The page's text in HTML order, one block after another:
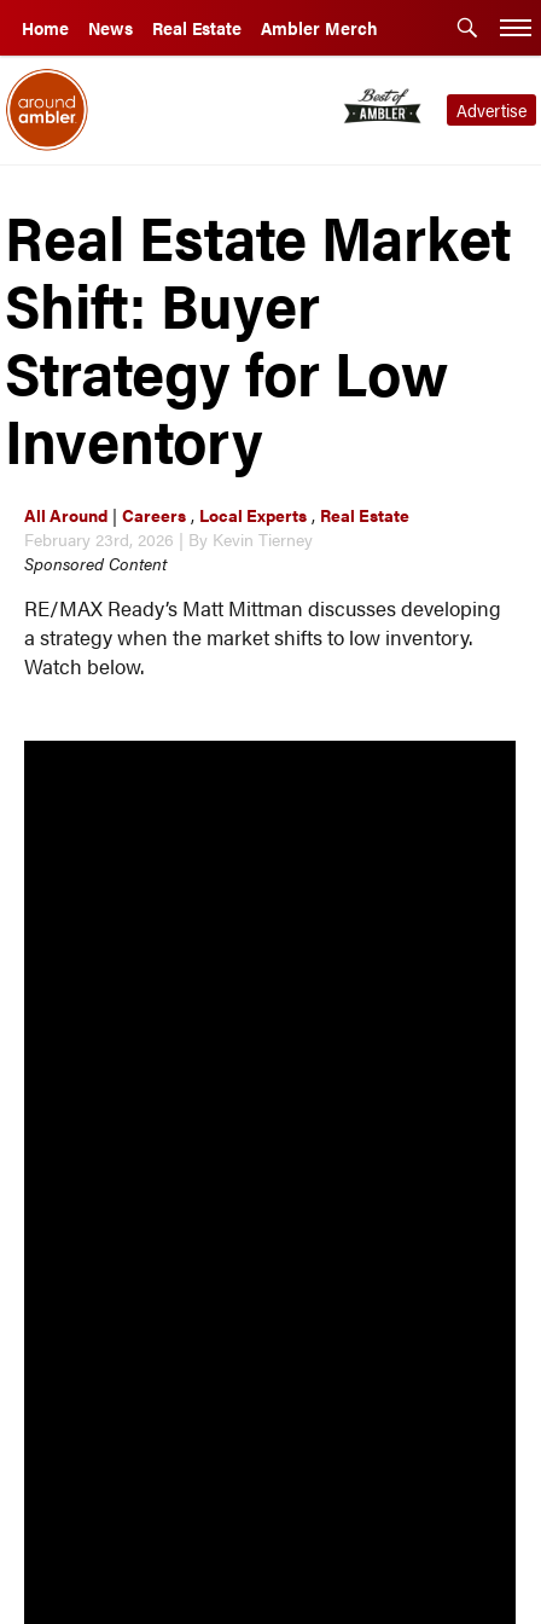
Home News Real Estate Ambler Merch
Advertise
Real Estate Market
Shift: Buyer
Strategy for Low
Inventory
All Around |Careers , Local Experts , Real Estate
February 23rd, 2026 | By Kevin Tierney
Sponsored Content
RE/MAX Ready’s Matt Mittman discusses developing
a strategy when the market shifts to low inventory.
Watch below.